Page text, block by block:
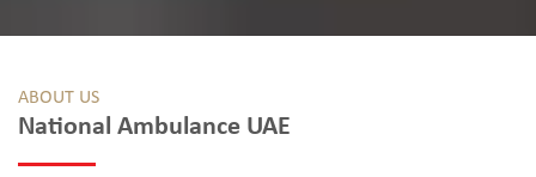
ABOUT US
National Ambulance UAE